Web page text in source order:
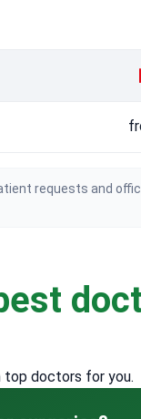
requests and
top doctors for you.